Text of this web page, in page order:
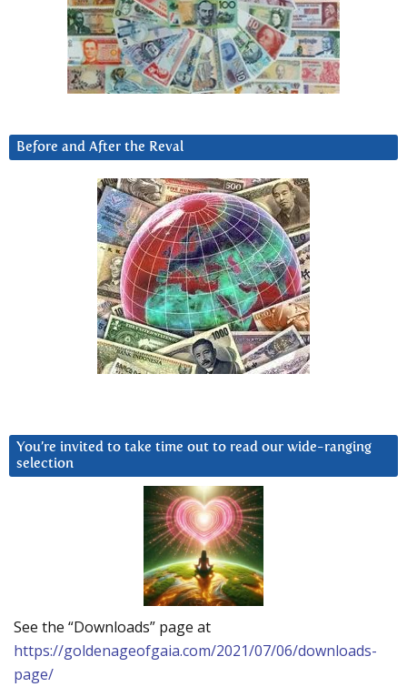
Before and After the Reval
You’re invited to take time out to read our wide-ranging
selection
See the “Downloads” page at
https://goldenageofgaia.com/2021/07/06/downloads-
page/